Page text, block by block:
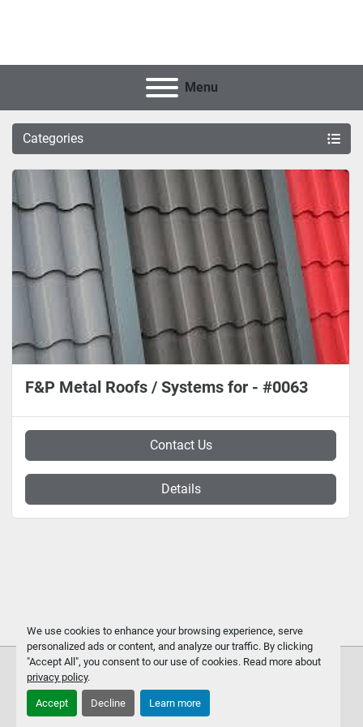
We use cookies to enhance your browsing experience, serve
personalized ads or content, and analyze our traffic. By clicking
"Accept All", you consent to our use of cookies. Read more about
privacy policy.
Accept Decline Learn more
Menu
Categories
F&P Metal Roofs / Systems for - #0063
Contact Us
Details